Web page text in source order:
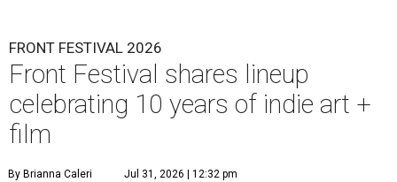
FRONT FESTIVAL 2026
Front Festival shares lineup
celebrating 10 years of indie art +
film
By Brianna Caleri Jul 31, 2026 | 12:32 pm